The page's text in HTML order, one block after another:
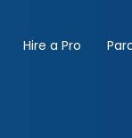
Hire a Pro